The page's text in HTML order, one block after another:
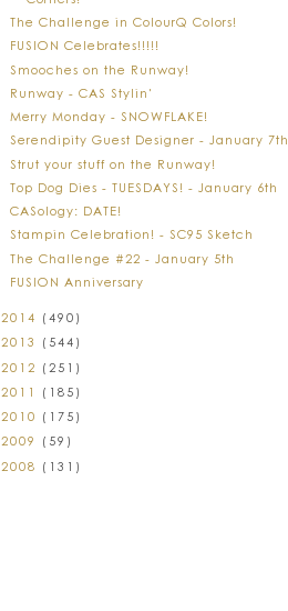
The Challenge in ColourQ Colors!
FUSION Celebrates!!!!!
Smooches on the Runway!
Runway - CAS Stylin'
Merry Monday - SNOWFLAKE!
Serendipity Guest Designer - January 7th
Strut your stuff on the Runway!
Top Dog Dies - TUESDAYS! - January 6th
CASology: DATE!
Stampin Celebration! - SC95 Sketch
The Challenge #22 - January 5th
FUSION Anniversary
2014 (490)
2013 (544)
2012 (251)
2011 (185)
2010 (175)
2009 (59)
2008 (131)